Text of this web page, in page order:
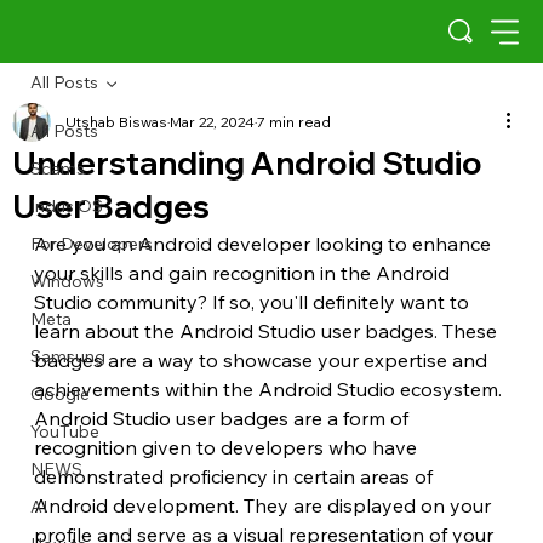
All Posts
Scams
Indus OS
For Developers
Windows
Meta
Samsung
Google
YouTube
NEWS
AI
All Posts
Understanding Android Studio
User Badges
Utshab BiswasMar 22, 20247 min read
Are you an Android developer looking to enhance
your skills and gain recognition in the Android
Studio community? If so, you'll definitely want to
learn about the Android Studio user badges. These
badges are a way to showcase your expertise and
achievements within the Android Studio ecosystem.
Android Studio user badges are a form of
recognition given to developers who have
demonstrated proficiency in certain areas of
Android development. They are displayed on your
profile and serve as a visual representation of your